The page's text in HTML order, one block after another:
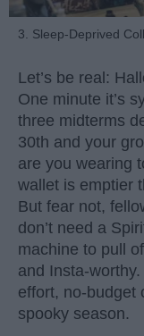
3. Sleep-Deprived
Let’s be real:
One minute it’s
three midterms
30th and your
are you wearing
wallet is emptier
But fear not,
don’t need a
machine to pull
and Insta-
effort, no-budget
spooky season.